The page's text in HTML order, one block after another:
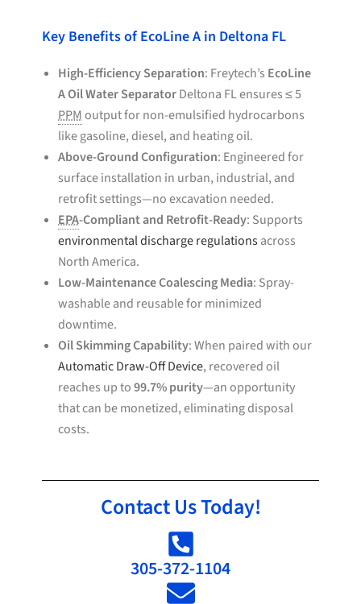
Key Benefits of EcoLine A in Deltona FL
High-Efficiency Separation: Freytech’s EcoLine
A Oil Water SeparatorDeltona FL ensures ≤ 5
PPMoutput for non-emulsified hydrocarbons
like gasoline, diesel, and heating oil.
Above-Ground Configuration: Engineered for
surface installation in urban, industrial, and
retrofit settings—no excavation needed.
EPA-Compliant and Retrofit-Ready: Supports
environmental discharge regulationsacross
North America.
Low-Maintenance Coalescing Media: Spray-
washable and reusable for minimized
downtime.
Oil Skimming Capability: When paired with our
Automatic Draw-Off Device, recovered oil
reaches up to99.7% purity—an opportunity
that can be monetized, eliminating disposal
costs.
Contact Us Today!
305-372-1104